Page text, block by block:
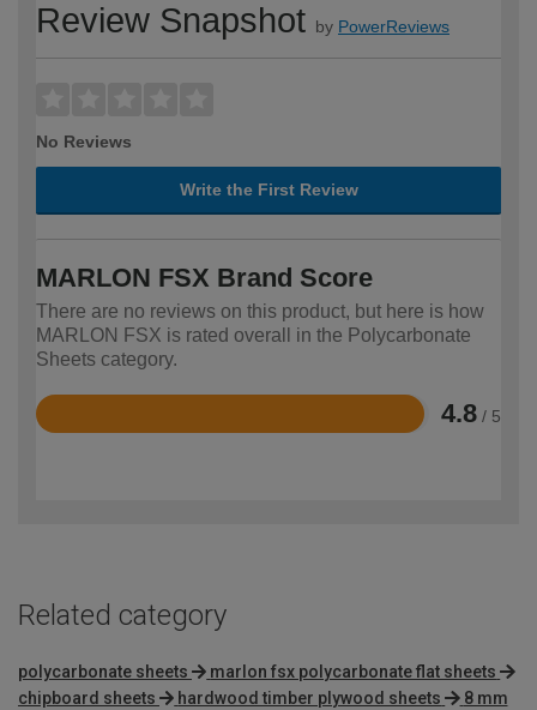
Review Snapshot by PowerReviews
No Reviews
Write the First Review
MARLON FSX Brand Score
There are no reviews on this product, but here is how
MARLON FSX is rated overall in the Polycarbonate
Sheets category.
4.8 / 5
Rated
Related category
polycarbonate sheets
marlon fsx polycarbonate flat sheets
chipboard sheets
hardwood timber plywood sheets
8 mm